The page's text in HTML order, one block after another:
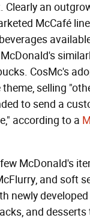
Clearly an
McCafé
CosMc's
selling
to send a
according to a
McDonald's
and soft
newly
and